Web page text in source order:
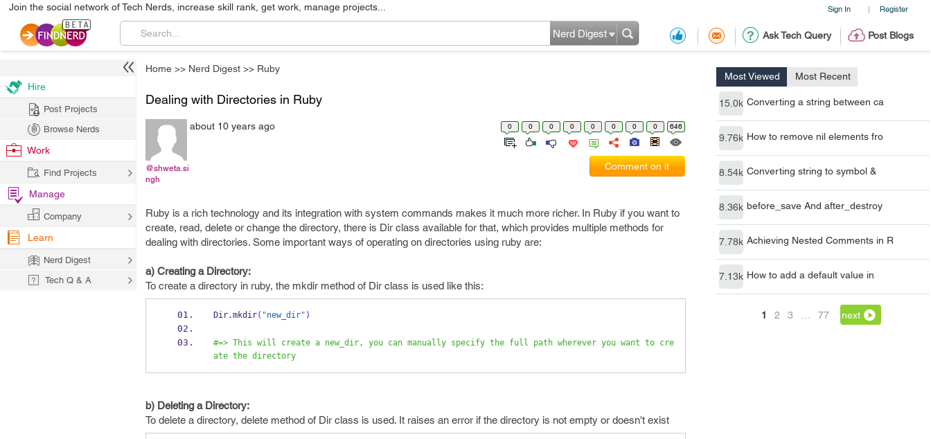
Sign In | Register
Join the social network of Tech Nerds, increase skill rank, get work, manage projects...
Ask Tech Query Post Blogs
Nerd Digest
Home >> Nerd Digest >> Ruby
Most Viewed Most Recent
15.0k Converting a string between ca
9.76k How to remove nil elements fro
8.54k Converting string to symbol &
8.36k before_save And after_destroy
7.78k Achieving Nested Comments in R
7.13k How to add a default value in
1 2 3 77 next
Dealing with Directories in Ruby
@shweta.si
ngh
about 10 years ago 0 0 0 0 0 0 0 0 646
Comment on it
Ruby is a rich technology and its integration with system commands makes it much more richer. In Ruby if you want to
create, read, delete or change the directory, there is Dir class available for that, which provides multiple methods for
dealing with directories. Some important ways of operating on directories using ruby are:
a) Creating a Directory:
To create a directory in ruby, the mkdir method of Dir class is used like this:
Dir.mkdir( "new_dir" )
#=> This will create a new_dir, you can manually specify the full path wherever you want to cre
ate the directory
b) Deleting a Directory:
To delete a directory, delete method of Dir class is used. It raises an error if the directory is not empty or doesn't exist
Hire
Post Projects
Browse Nerds
Work
Find Projects
Manage
Company
Learn
Nerd Digest
Tech Q & A